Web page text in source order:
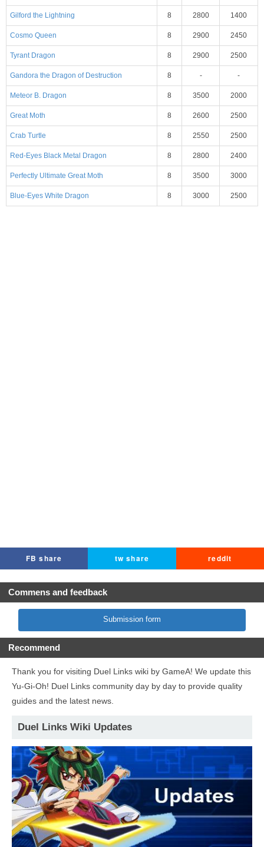
Gilford the Lightning 8 2800 1400
Cosmo Queen 8 2900 2450
Tyrant Dragon 8 2900 2500
Gandora the Dragon of Destruction 8 - -
Meteor B. Dragon 8 3500 2000
Great Moth 8 2600 2500
Crab Turtle 8 2550 2500
Red-Eyes Black Metal Dragon 8 2800 2400
Perfectly Ultimate Great Moth 8 3500 3000
Blue-Eyes White Dragon 8 3000 2500
FB share tw share reddit
Commens and feedback
Submission form
Recommend
Thank you for visiting Duel Links wiki by GameA! We update this
Yu-Gi-Oh! Duel Links community day by day to provide quality
guides and the latest news.
Duel Links Wiki Updates